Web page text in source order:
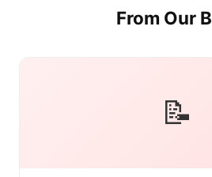
From Our
📝